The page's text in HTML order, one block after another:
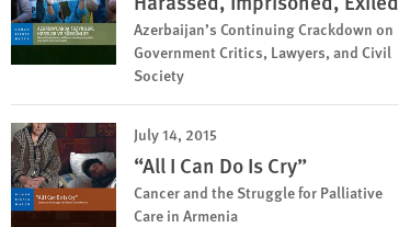
Azerbaijan’s Continuing Crackdown on
Government Critics, Lawyers, and Civil
Society
July 14, 2015
“All I Can Do Is Cry”
Cancer and the Struggle for Palliative
Care in Armenia